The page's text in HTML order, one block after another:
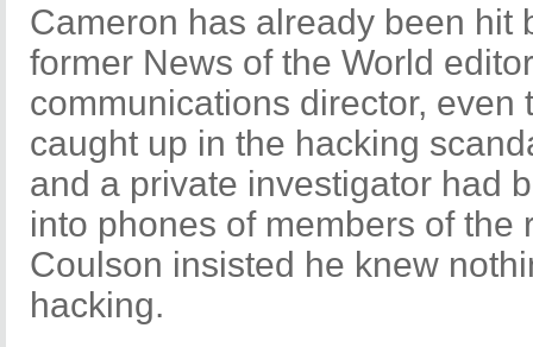
Cameron has already been hit
former News of the World
communications director, even
caught up in the hacking
and a private investigator had
into phones of members of the
Coulson insisted he knew
hacking.